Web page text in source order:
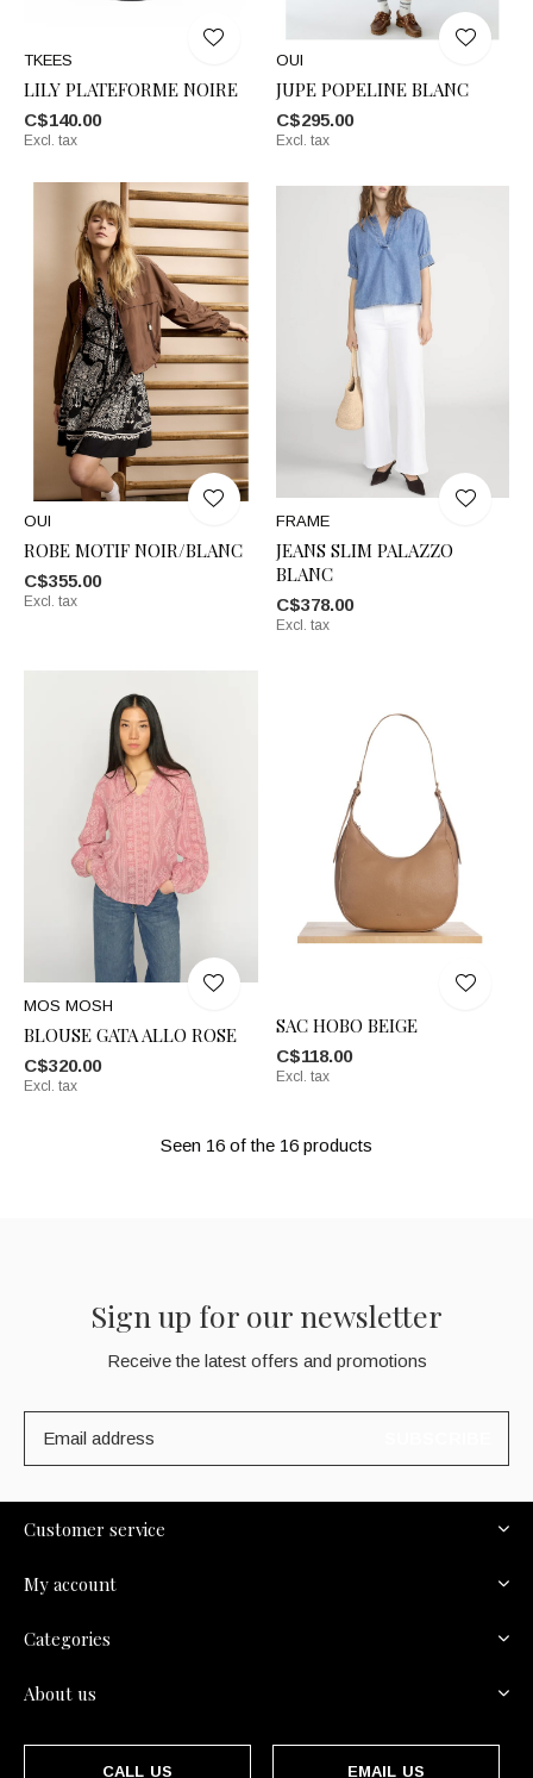
TKEES
LILY PLATEFORME NOIRE
C$140.00
Excl. tax
OUI
JUPE POPELINE BLANC
C$295.00
Excl. tax
OUI
ROBE MOTIF NOIR/BLANC
C$355.00
Excl. tax
FRAME
JEANS SLIM PALAZZO
BLANC
C$378.00
Excl. tax
MOS MOSH
BLOUSE GATA ALLO ROSE
C$320.00
Excl. tax
SAC HOBO BEIGE
C$118.00
Excl. tax
Seen 16 of the 16 products
Sign up for our newsletter
Receive the latest offers and promotions
Customer service
My account
Categories
About us
CALL US EMAIL US